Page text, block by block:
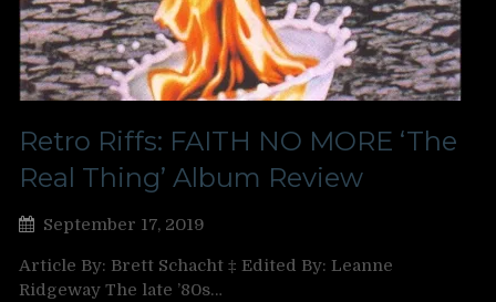
Retro Riffs: FAITH NO MORE ‘The
Real Thing’ Album Review
September 17, 2019
Article By: Brett Schacht ‡ Edited By: Leanne
Ridgeway The late ’80s…